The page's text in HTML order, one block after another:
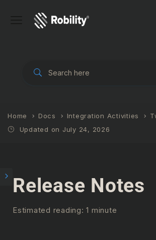
Home Docs Integration Activities
Updated on July 24, 2026
Release Notes
Estimated reading: 1 minute